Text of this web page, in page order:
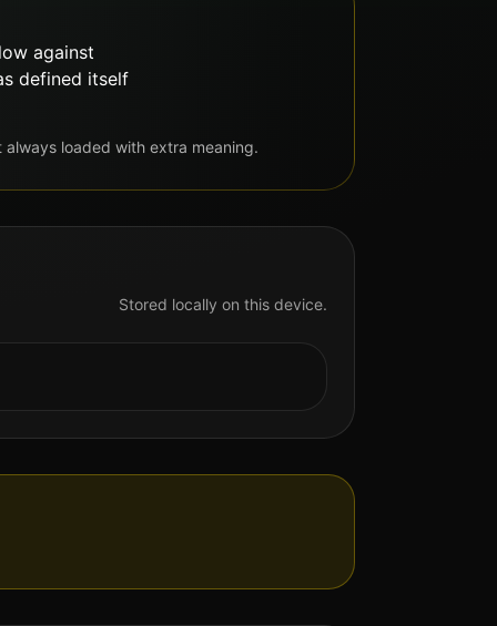
against
defined itself
loaded with extra meaning.
Stored locally on this device.